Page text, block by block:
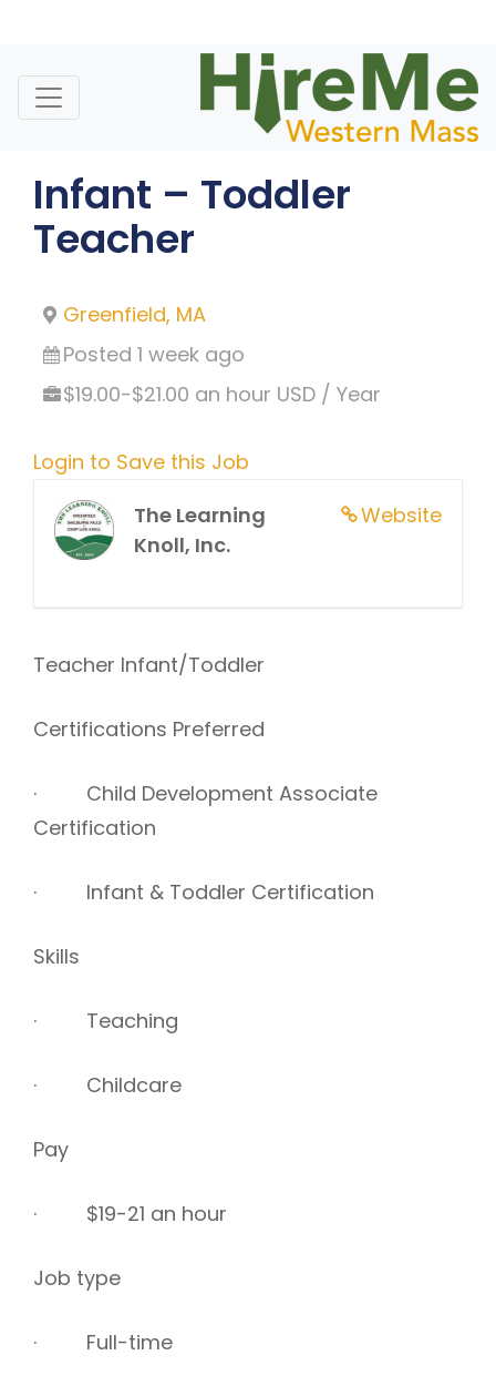
content
Infant – Toddler
Teacher
Greenfield, MA
Posted 1 week ago
$19.00-$21.00 an hour USD / Year
Login to Save this Job
Website
The Learning
Knoll, Inc.
Teacher Infant/Toddler
Certifications Preferred
· Child Development Associate
Certification
· Infant & Toddler Certification
Skills
· Teaching
· Childcare
Pay
· $19-21 an hour
Job type
· Full-time